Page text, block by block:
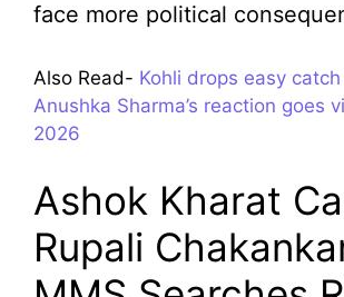
face more political
Also Read- Kohli drops easy catch
Anushka Sharma’s reaction goes
2026
Ashok Kharat
Rupali